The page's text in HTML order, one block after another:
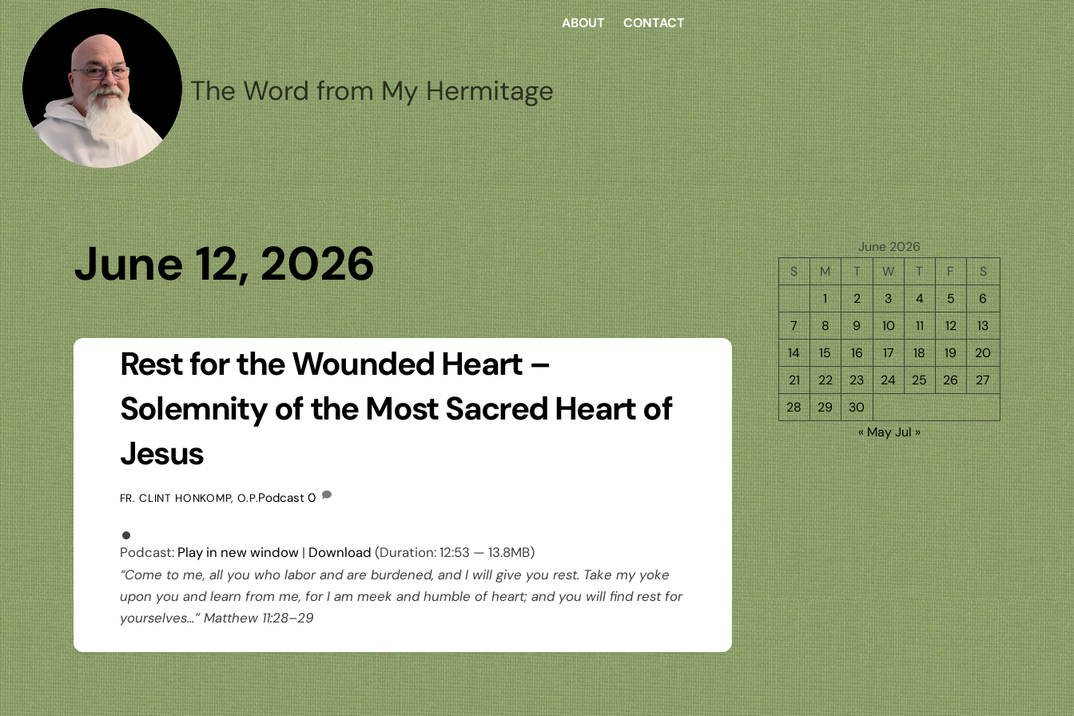
Skip
to
content
The Word from My Hermitage
ABOUT CONTACT
June 12, 2026
Rest for the Wounded Heart –
Solemnity of the Most Sacred Heart of
Jesus
FR. CLINT HONKOMP, O.P.Podcast 0
Podcast: Play in new window| Download (Duration: 12:53 — 13.8MB)
“Come to me, all you who labor and are burdened, and I will give you rest. Take my yoke
upon you and learn from me, for I am meek and humble of heart; and you will find rest for
yourselves…” Matthew 11:28–29
June 2026
S
M T W T F
S
1
2 3 4 5
6
7
8 9 10 11 12
13
14
15 16 17 18 19
20
21
22 23 24 25 26
27
28
29
30
« May Jul »